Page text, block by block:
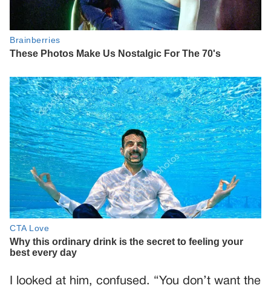
I looked at him, confused. “You don’t want the